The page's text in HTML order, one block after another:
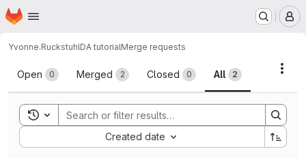
Skip to main content
Homepage
Yvonne.RuckstuhlDA tutorialMerge requests
Merge requests
Open 0 Merged 2 Closed 0 All 2
Toggle search history
Created date
Sort by: